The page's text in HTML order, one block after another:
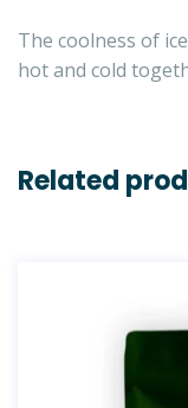
The coolness of
hot and cold
Related